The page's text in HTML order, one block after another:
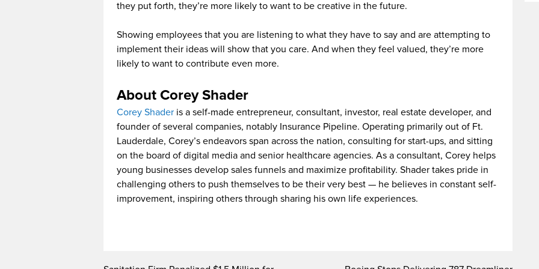
they put forth, they’re more likely to want to be creative in the future.
Showing employees that you are listening to what they have to say and are attempting to
implement their ideas will show that you care. And when they feel valued, they’re more
likely to want to contribute even more.
About Corey Shader
Corey Shader is a self-made entrepreneur, consultant, investor, real estate developer, and
founder of several companies, notably Insurance Pipeline. Operating primarily out of Ft.
Lauderdale, Corey’s endeavors span across the nation, consulting for start-ups, and sitting
on the board of digital media and senior healthcare agencies. As a consultant, Corey helps
young businesses develop sales funnels and maximize profitability. Shader takes pride in
challenging others to push themselves to be their very best — he believes in constant self-
improvement, inspiring others through sharing his own life experiences.